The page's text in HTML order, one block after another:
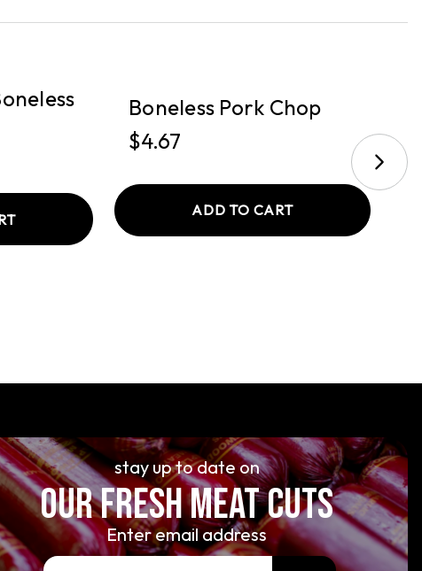
Boneless Pork Chop
$4.67
ADD TO CART
stay up to date on
OUR FRESH MEAT CUTS
Enter email address
E